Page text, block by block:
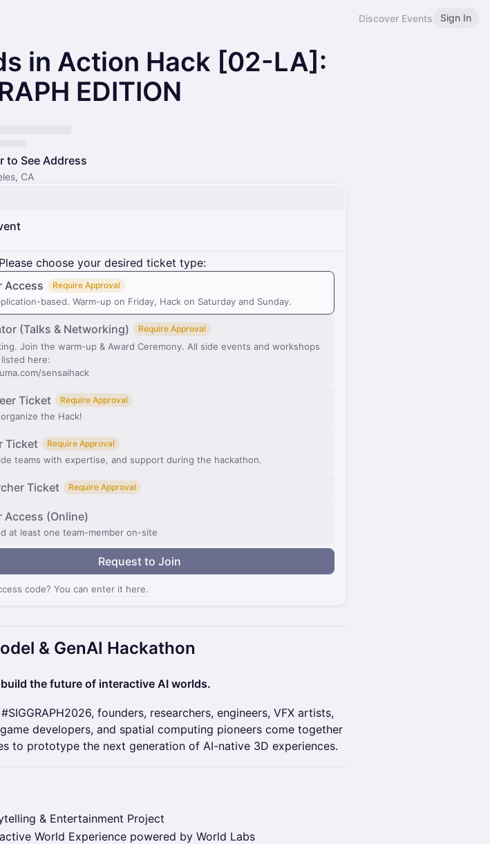
Discover Events Sign In
in Action Hack [02-LA]:
EDITION
to See Address
CA
choose your desired ticket type:
Access
Require Approval
based. Warm-up on Friday, Hack on Saturday and Sunday.
(Talks & Networking) Require Approval
Join the warm-up & Award Ceremony. All side events and workshops
here:
sensaihack
Ticket Require Approval
the Hack!
Ticket Require Approval
teams with expertise, and support during the hackathon.
Ticket Require Approval
Access (Online)
at least one team-member on-site
Request to Join
code? You can enter it here.
& GenAI Hackathon
the future of interactive AI worlds.
founders, researchers, engineers, VFX artists,
developers, and spatial computing pioneers come together
to prototype the next generation of AI-native 3D experiences.
& Entertainment Project
World Experience powered by World Labs